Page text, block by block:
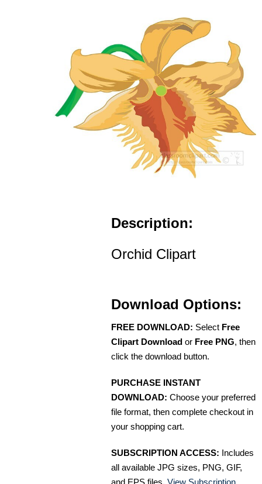
Description:
Orchid Clipart
Download Options:
FREE DOWNLOAD: Select Free
Clipart Download or Free PNG, then
click the download button.
PURCHASE INSTANT
DOWNLOAD: Choose your preferred
file format, then complete checkout in
your shopping cart.
SUBSCRIPTION ACCESS: Includes
all available JPG sizes, PNG, GIF,